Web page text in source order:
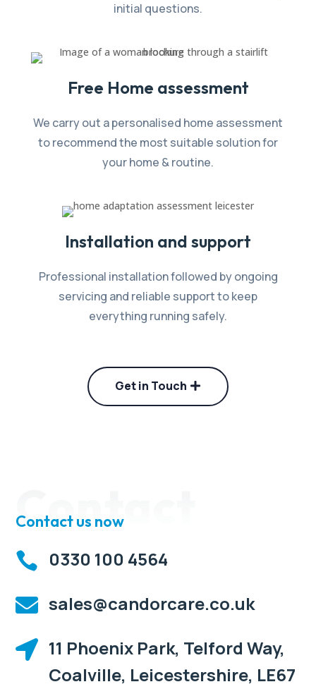
initial questions.
Free Home assessment
We carry out a personalised home assessment
to recommend the most suitable solution for
your home & routine.
Installation and support
Professional installation followed by ongoing
servicing and reliable support to keep
everything running safely.
Get in Touch
Contact
Contact us now
 0330 100 4564
 sales@candorcare.co.uk
 11 Phoenix Park, Telford Way,
Coalville, Leicestershire, LE67